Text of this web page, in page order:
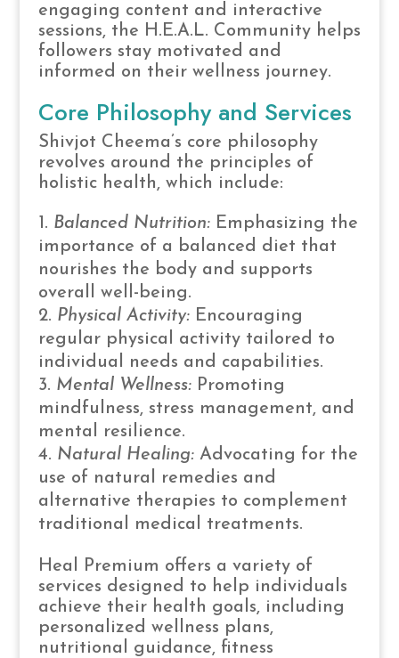
engaging content and interactive
sessions, the H.E.A.L. Community helps
followers stay motivated and
informed on their wellness journey.
Core Philosophy and Services
Shivjot Cheema’s core philosophy
revolves around the principles of
holistic health, which include:
Balanced Nutrition:Emphasizing the
importance of a balanced diet that
nourishes the body and supports
overall well-being.
Physical Activity:Encouraging
regular physical activity tailored to
individual needs and capabilities.
Mental Wellness:Promoting
mindfulness, stress management, and
mental resilience.
Natural Healing:Advocating for the
use of natural remedies and
alternative therapies to complement
traditional medical treatments.
Heal Premium offers a variety of
services designed to help individuals
achieve their health goals, including
personalized wellness plans,
nutritional guidance, fitness